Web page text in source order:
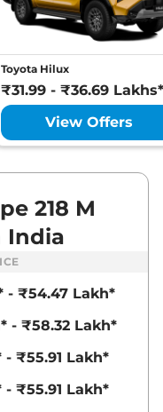
Toyota Hilux
₹31.99 - ₹36.69 Lakhs*
View Offers
218 M
India
- ₹54.47 Lakh*
- ₹58.32 Lakh*
- ₹55.91 Lakh*
- ₹55.91 Lakh*